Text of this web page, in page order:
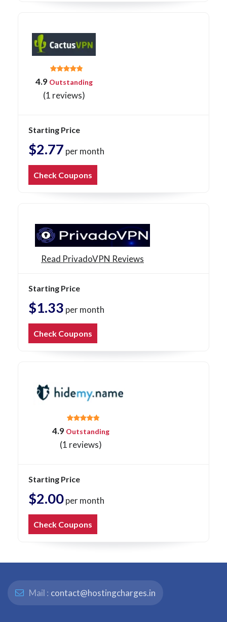
4.9Outstanding
(1 reviews)
Starting Price
$2.77 per month
Check Coupons
Read PrivadoVPN Reviews
Starting Price
$1.33 per month
Check Coupons
4.9Outstanding
(1 reviews)
Starting Price
$2.00per month
Check Coupons
Mail : contact@hostingcharges.in